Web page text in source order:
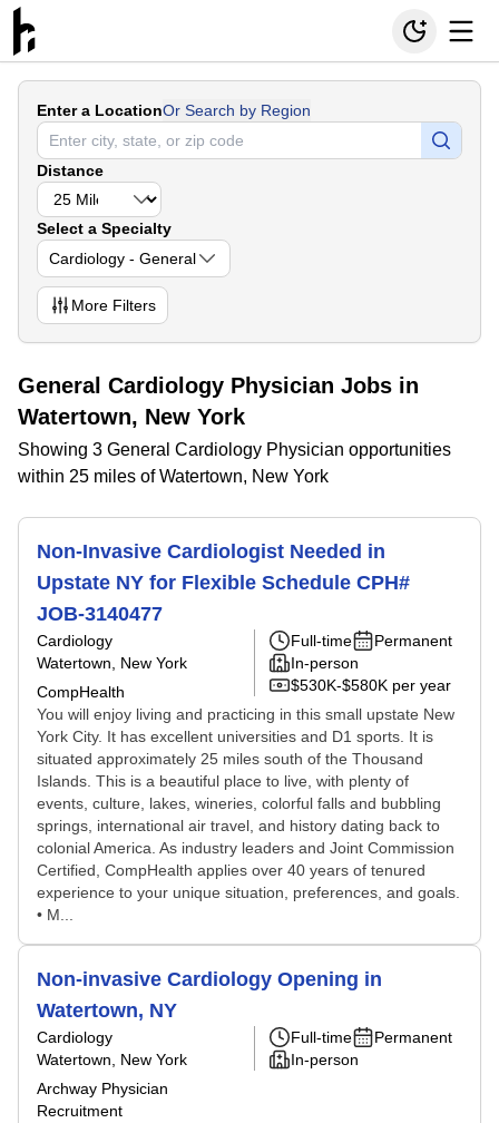
Enter a LocationOr Search by Region
Distance
Select a Specialty
Cardiology - General
More Filters
General Cardiology Physician Jobs in
Watertown, New York
Showing 3 General Cardiology Physician opportunities
within 25 miles of Watertown, New York
Non-Invasive Cardiologist Needed in
Upstate NY for Flexible Schedule CPH#
JOB-3140477
Cardiology
Watertown, New York
CompHealth
Full-time
Permanent
In-person
$530K-$580K per year
You will enjoy living and practicing in this small upstate New
York City. It has excellent universities and D1 sports. It is
situated approximately 25 miles south of the Thousand
Islands. This is a beautiful place to live, with plenty of
events, culture, lakes, wineries, colorful falls and bubbling
springs, international air travel, and history dating back to
colonial America. As industry leaders and Joint Commission
Certified, CompHealth applies over 40 years of tenured
experience to your unique situation, preferences, and goals.
• M...
Non-invasive Cardiology Opening in
Watertown, NY
Cardiology
Watertown, New York
Archway Physician
Recruitment
Full-time
Permanent
In-person